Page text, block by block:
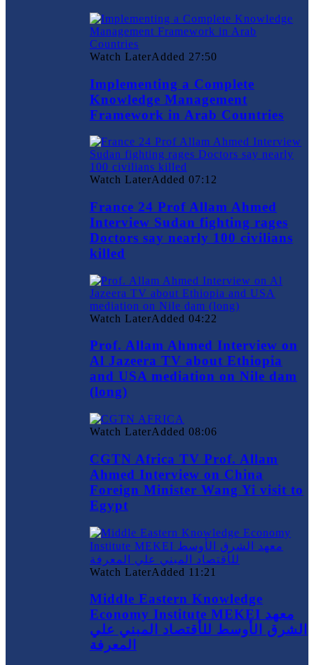
Watch LaterAdded 27:50
Implementing a Complete
Knowledge Management
Framework in Arab Countries
Watch LaterAdded 07:12
France 24 Prof Allam Ahmed
Interview Sudan fighting rages
Doctors say nearly 100 civilians
killed
Watch LaterAdded 04:22
Prof. Allam Ahmed Interview on
Al Jazeera TV about Ethiopia
and USA mediation on Nile dam
(long)
Watch LaterAdded 08:06
CGTN Africa TV Prof. Allam
Ahmed Interview on China
Foreign Minister Wang Yi visit to
Egypt
Watch LaterAdded 11:21
Middle Eastern Knowledge
Economy Institute MEKEI معهد
الشرق الأوسط للأقتصاد المبني علي
المعرفة